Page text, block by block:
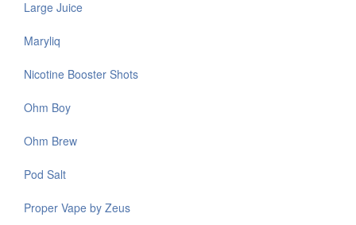
Large Juice
Maryliq
Nicotine Booster Shots
Ohm Boy
Ohm Brew
Pod Salt
Proper Vape by Zeus